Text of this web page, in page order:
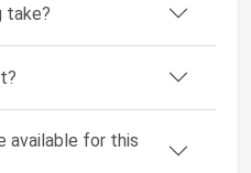
take?
available for this